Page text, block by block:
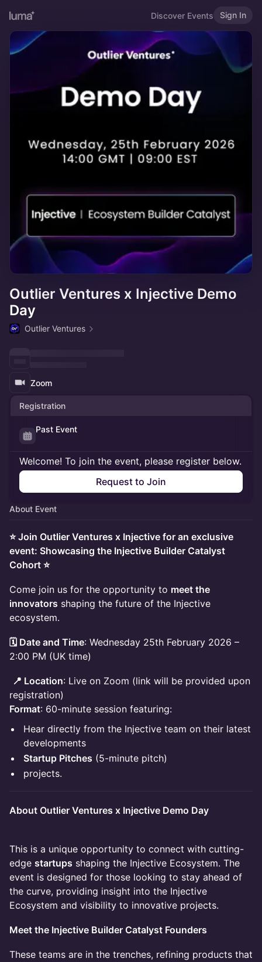
Discover Events Sign In
Outlier Ventures x Injective Demo
Day
Outlier Ventures
Zoom
Registration
Past Event
Welcome! To join the event, please register below.
Request to Join
About Event
⭐ Join Outlier Ventures x Injective for an exclusive
event: Showcasing the Injective Builder Catalyst
Cohort ⭐
​Come join us for the opportunity to meet the
innovators shaping the future of the Injective
ecosystem.
🗓️ Date and Time: Wednesday 25th February 2026 –
2:00 PM (UK time)
📍 Location: Live on Zoom (link will be provided upon
registration)
Format: 60-minute session featuring:
​Hear directly from the Injective team on their latest
developments
Startup Pitches (5-minute pitch)
projects.
About Outlier Ventures x Injective Demo Day
This is a unique opportunity to connect with cutting-
edge startups shaping the Injective Ecosystem. The
event is designed for those looking to stay ahead of
the curve, providing insight into the Injective
Ecosystem and visibility to innovative projects.
Meet the Injective Builder Catalyst Founders
These teams are in the trenches, refining products that